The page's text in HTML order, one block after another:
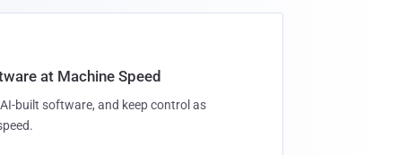
at Machine Speed
built software, and keep control as